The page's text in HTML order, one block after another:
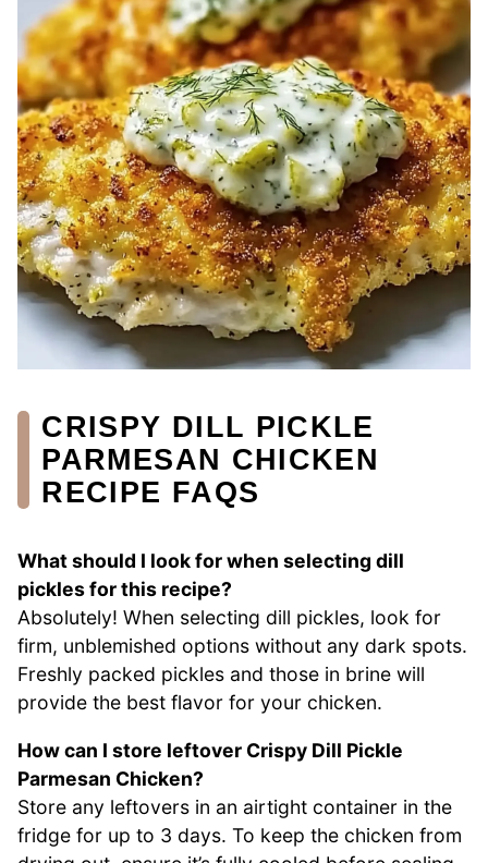
CRISPY DILL PICKLE
PARMESAN CHICKEN
RECIPE FAQS
What should I look for when selecting dill
pickles for this recipe?
Absolutely! When selecting dill pickles, look for
firm, unblemished options without any dark spots.
Freshly packed pickles and those in brine will
provide the best flavor for your chicken.
How can I store leftover Crispy Dill Pickle
Parmesan Chicken?
Store any leftovers in an airtight container in the
fridge for up to 3 days. To keep the chicken from